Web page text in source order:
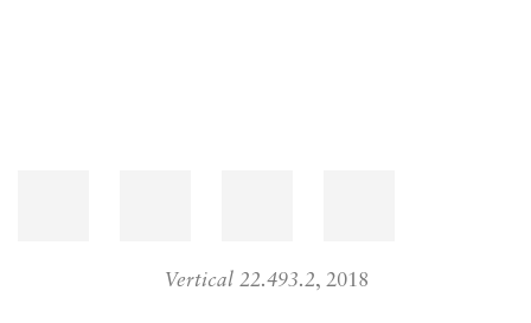
Vertical 22.493.2, 2018